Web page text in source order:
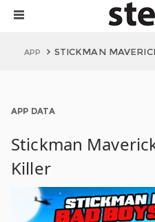
APP STICKMAN
APP DATA
Stickman
Killer